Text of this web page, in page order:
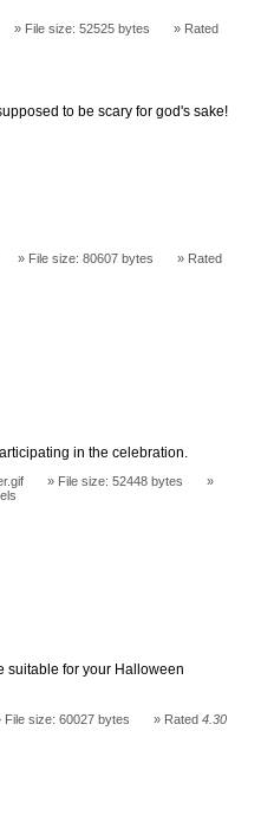
File size: 52525 bytes
Rated
to be scary for god's sake!
File size: 80607 bytes
Rated
in the celebration.
File size: 52448 bytes
suitable for your Halloween
File size: 60027 bytes Rated4.30